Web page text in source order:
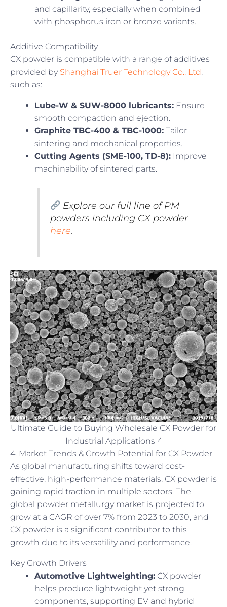
and capillarity, especially when combined
with phosphorus iron or bronze variants.
Additive Compatibility
CX powder is compatible with a range of additives
provided by Shanghai Truer Technology Co., Ltd,
such as:
Lube-W & SUW-8000 lubricants: Ensure
smooth compaction and ejection.
Graphite TBC-400 & TBC-1000: Tailor
sintering and mechanical properties.
Cutting Agents (SME-100, TD-8): Improve
machinability of sintered parts.
Explore our full line of PM
powders including CX powder
here.
Ultimate Guide to Buying Wholesale CX Powder for
Industrial Applications 4
4. Market Trends & Growth Potential for CX Powder
As global manufacturing shifts toward cost-
effective, high-performance materials, CX powder is
gaining rapid traction in multiple sectors. The
global powder metallurgy market is projected to
grow at a CAGR of over 7% from 2023 to 2030, and
CX powder is a significant contributor to this
growth due to its versatility and performance.
Key Growth Drivers
Automotive Lightweighting: CX powder
helps produce lightweight yet strong
components, supporting EV and hybrid